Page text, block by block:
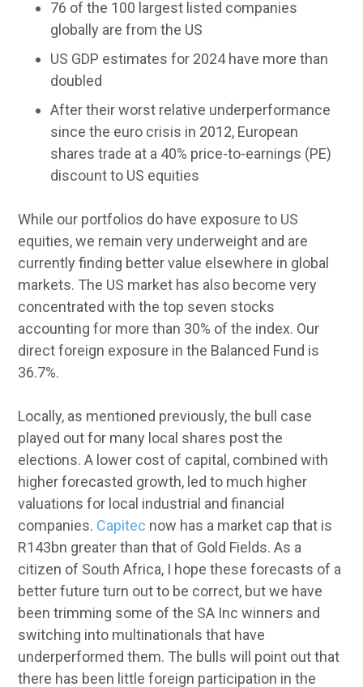
76 of the 100 largest listed companies
globally are from the US
US GDP estimates for 2024 have more than
doubled
After their worst relative underperformance
since the euro crisis in 2012, European
shares trade at a 40% price-to-earnings (PE)
discount to US equities
While our portfolios do have exposure to US
equities, we remain very underweight and are
currently finding better value elsewhere in global
markets. The US market has also become very
concentrated with the top seven stocks
accounting for more than 30% of the index. Our
direct foreign exposure in the Balanced Fund is
36.7%.
Locally, as mentioned previously, the bull case
played out for many local shares post the
elections. A lower cost of capital, combined with
higher forecasted growth, led to much higher
valuations for local industrial and financial
companies. Capitec now has a market cap that is
R143bn greater than that of Gold Fields. As a
citizen of South Africa, I hope these forecasts of a
better future turn out to be correct, but we have
been trimming some of the SA Inc winners and
switching into multinationals that have
underperformed them. The bulls will point out that
there has been little foreign participation in the